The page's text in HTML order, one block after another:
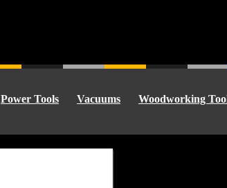
Power Tools Vacuums Woodworking